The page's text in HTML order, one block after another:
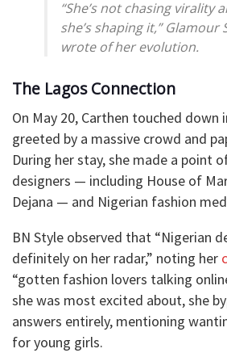
“She’s not chasing virality
she’s shaping it,” Glamour
wrote of her evolution.
The Lagos Connection
On May 20, Carthen touched down
greeted by a massive crowd and
During her stay, she made a point
designers — including House of
Dejana — and Nigerian fashion
BN Style observed that “Nigerian
definitely on her radar,” noting her
“gotten fashion lovers talking
she was most excited about, she
answers entirely, mentioning
for young girls.